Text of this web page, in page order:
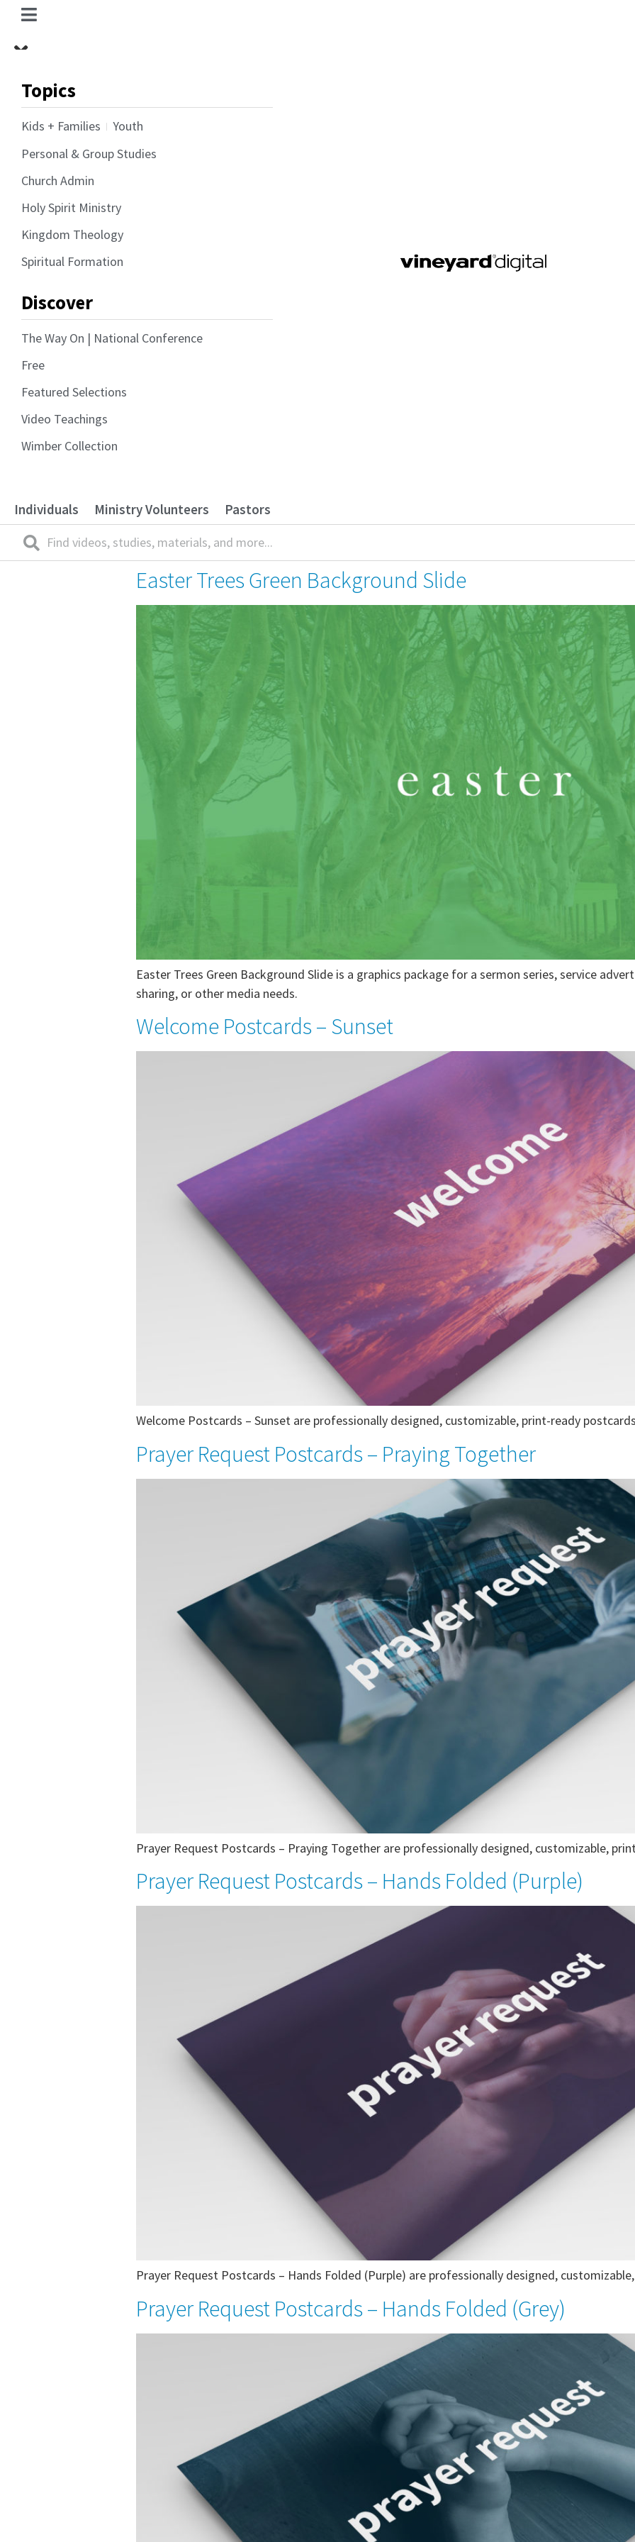
Topics
Kids + Families
Youth
Personal & Group Studies
Church Admin
Holy Spirit Ministry
Kingdom Theology
Spiritual Formation
Discover
The Way On | National Conference
Free
Featured Selections
Video Teachings
Wimber Collection
Individuals Ministry Volunteers Pastors
Easter Trees Green Background Slide
Easter Trees Green Background Slide is a graphics package for a sermon series, service
sharing, or other media needs.
Welcome Postcards – Sunset
Welcome Postcards – Sunset are professionally designed, customizable, print-ready
Prayer Request Postcards – Praying Together
Prayer Request Postcards – Praying Together are professionally designed, customizable,
Prayer Request Postcards – Hands Folded (Purple)
Prayer Request Postcards – Hands Folded (Purple) are professionally designed,
Prayer Request Postcards – Hands Folded (Grey)